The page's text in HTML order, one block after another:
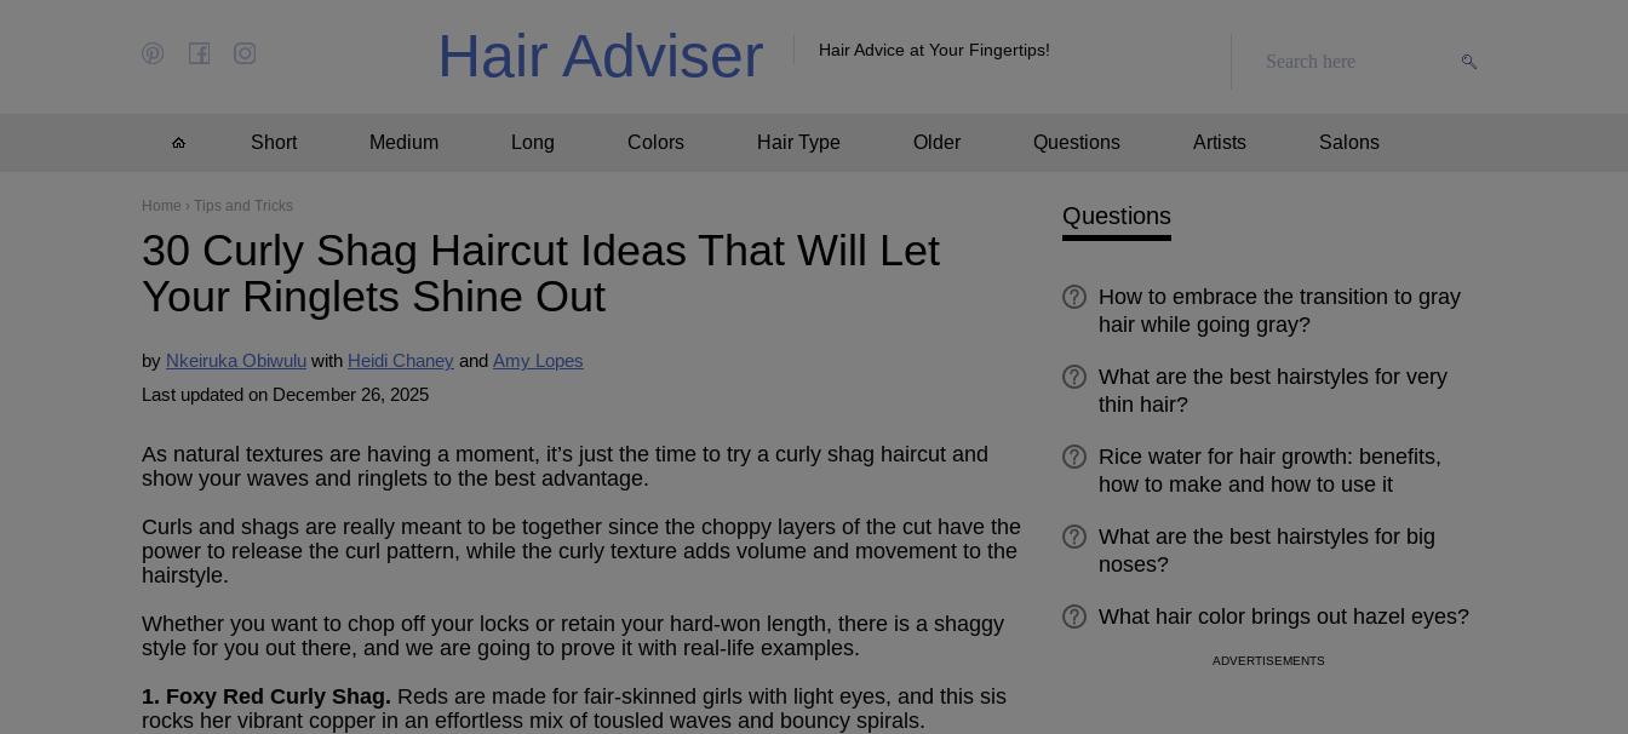
Hair Adviser Hair Advice at Your Fingertips!
Short Medium Long Colors Hair Type Older Questions Artists Salons
Home › Tips and Tricks
30 Curly Shag Haircut Ideas That Will Let
Your Ringlets Shine Out
by Nkeiruka Obiwulu Heidi Chaney
Amy Lopes
Last updated on December 26, 2025
As natural textures are having a moment, it’s just the time to try a curly shag haircut and
show your waves and ringlets to the best advantage.
Curls and shags are really meant to be together since the choppy layers of the cut have the
power to release the curl pattern, while the curly texture adds volume and movement to the
hairstyle.
Whether you want to chop off your locks or retain your hard-won length, there is a shaggy
style for you out there, and we are going to prove it with real-life examples.
1. Foxy Red Curly Shag. Reds are made for fair-skinned girls with light eyes, and this sis
rocks her vibrant copper in an effortless mix of tousled waves and bouncy spirals.
Questions
How to embrace the transition to gray
hair while going gray?
What are the best hairstyles for very
thin hair?
Rice water for hair growth: benefits,
how to make and how to use it
What are the best hairstyles for big
noses?
What hair color brings out hazel eyes?